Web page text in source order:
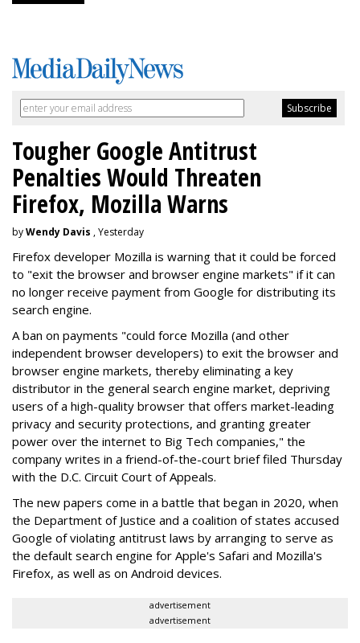
Tougher Google Antitrust
Penalties Would Threaten
Firefox, Mozilla Warns
byWendy Davis , Yesterday
Firefox developer Mozilla is warning that it could be forced
to "exit the browser and browser engine markets" if it can
no longer receive payment from Google for distributing its
search engine.
A ban on payments "could force Mozilla (and other
independent browser developers) to exit the browser and
browser engine markets, thereby eliminating a key
distributor in the general search engine market, depriving
users of a high-quality browser that offers market-leading
privacy and security protections, and granting greater
power over the internet to Big Tech companies," the
company writes in a friend-of-the-court brief filed Thursday
with the D.C. Circuit Court of Appeals.
The new papers come in a battle that began in 2020, when
the Department of Justice and a coalition of states accused
Google of violating antitrust laws by arranging to serve as
the default search engine for Apple's Safari and Mozilla's
Firefox, as well as on Android devices.
advertisement
advertisement